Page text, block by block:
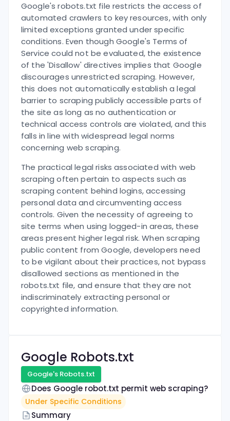
Google's robots.txt file restricts the access of
automated crawlers to key resources, with only
limited exceptions granted under specific
conditions. Even though Google's Terms of
Service could not be evaluated, the existence
of the 'Disallow' directives implies that Google
discourages unrestricted scraping. However,
this does not automatically establish a legal
barrier to scraping publicly accessible parts of
the site as long as no authentication or
technical access controls are violated, and this
falls in line with widespread legal norms
concerning web scraping.
The practical legal risks associated with web
scraping often pertain to aspects such as
scraping content behind logins, accessing
personal data and circumventing access
controls. Given the necessity of agreeing to
site terms when using logged-in areas, these
areas present higher legal risk. When scraping
public content from Google, developers need
to be vigilant about their practices, not bypass
disallowed sections as mentioned in the
robots.txt file, and ensure that they are not
indiscriminately extracting personal or
copyrighted information.
Google Robots.txt
Google's Robots.txt
Does Google robot.txt permit web scraping?
Under Specific Conditions
Summary